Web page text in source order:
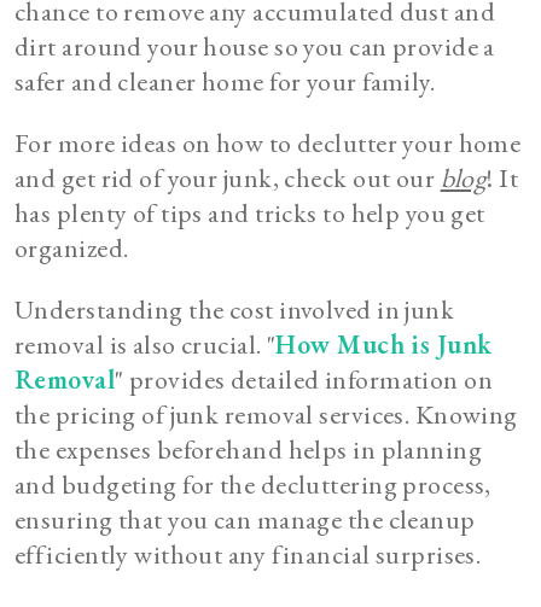
chance to remove any accumulated dust and
dirt around your house so you can provide a
safer and cleaner home for your family.
For more ideas on how to declutter your home
and get rid of your junk, check out our blog! It
has plenty of tips and tricks to help you get
organized.
Understanding the cost involved in junk
removal is also crucial. "How Much is Junk
Removal" provides detailed information on
the pricing of junk removal services. Knowing
the expenses beforehand helps in planning
and budgeting for the decluttering process,
ensuring that you can manage the cleanup
efficiently without any financial surprises.